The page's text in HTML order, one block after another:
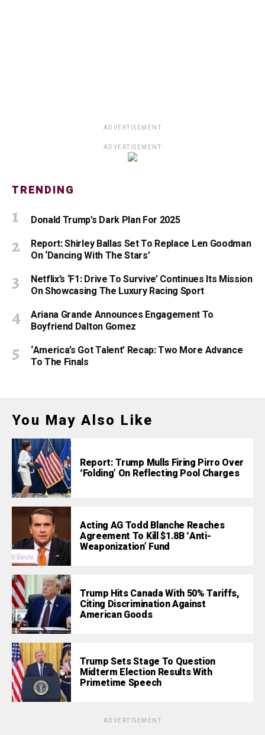
ADVERTISEMENT
ADVERTISEMENT
TRENDING
Donald Trump’s Dark Plan For 2025
Report: Shirley Ballas Set To Replace Len Goodman
On ‘Dancing With The Stars’
Netflix’s ‘F1: Drive To Survive’ Continues Its Mission
On Showcasing The Luxury Racing Sport
Ariana Grande Announces Engagement To
Boyfriend Dalton Gomez
‘America’s Got Talent’ Recap: Two More Advance
To The Finals
You May Also Like
Report: Trump Mulls Firing Pirro Over
‘Folding’ On Reflecting Pool Charges
Acting AG Todd Blanche Reaches
Agreement To Kill $1.8B ‘Anti-
Weaponization’ Fund
Trump Hits Canada With 50% Tariffs,
Citing Discrimination Against
American Goods
Trump Sets Stage To Question
Midterm Election Results With
Primetime Speech
ADVERTISEMENT